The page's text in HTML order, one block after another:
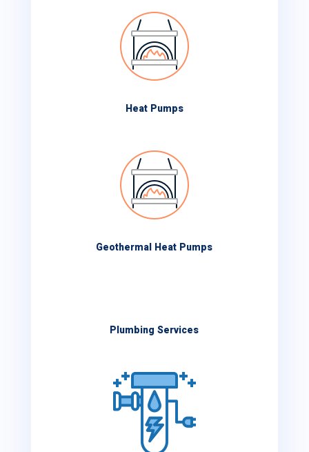
Heat Pumps
Geothermal Heat Pumps
Plumbing Services